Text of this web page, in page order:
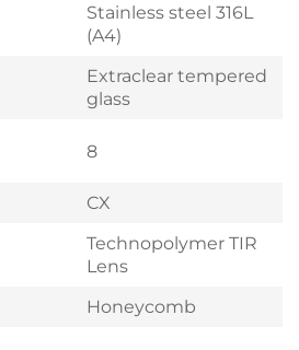
Stainless steel 316L
(A4)
Extraclear tempered
glass
8
CX
Technopolymer TIR
Lens
Honeycomb